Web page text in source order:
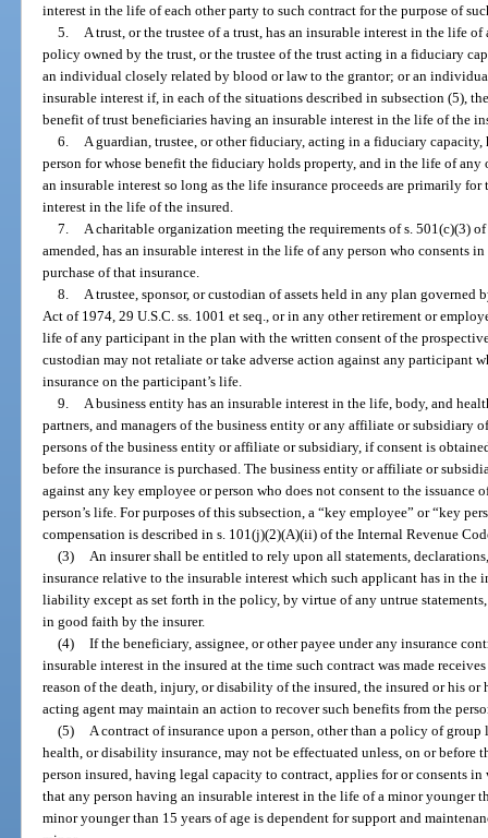
interest in the life of each other party to such contract for the purpose of
5.
A trust, or the trustee of a trust, has an insurable interest in the life
policy owned by the trust, or the trustee of the trust acting in a fiduciary
an individual closely related by blood or law to the grantor; or an
insurable interest if, in each of the situations described in subsection (5),
benefit of trust beneficiaries having an insurable interest in the life of the
6.
A guardian, trustee, or other fiduciary, acting in a fiduciary
person for whose benefit the fiduciary holds property, and in the life of
an insurable interest so long as the life insurance proceeds are primarily
interest in the life of the insured.
7.
A charitable organization meeting the requirements of s. 501(c)(3)
amended, has an insurable interest in the life of any person who consents
purchase of that insurance.
8.
A trustee, sponsor, or custodian of assets held in any plan
Act of 1974, 29 U.S.C. ss. 1001 et seq., or in any other retirement or
life of any participant in the plan with the written consent of the
custodian may not retaliate or take adverse action against any participant
insurance on the participant’s life.
9.
A business entity has an insurable interest in the life, body, and
partners, and managers of the business entity or any affiliate or subsidiary
persons of the business entity or affiliate or subsidiary, if consent is
before the insurance is purchased. The business entity or affiliate or
against any key employee or person who does not consent to the issuance
person’s life. For purposes of this subsection, a “key employee” or “key
compensation is described in s. 101(j)(2)(A)(ii) of the Internal Revenue
(3)
An insurer shall be entitled to rely upon all statements,
insurance relative to the insurable interest which such applicant has in the
liability except as set forth in the policy, by virtue of any untrue
in good faith by the insurer.
(4) If the beneficiary, assignee, or other payee under any insurance
insurable interest in the insured at the time such contract was made
reason of the death, injury, or disability of the insured, the insured or his
acting agent may maintain an action to recover such benefits from the
(5)
A contract of insurance upon a person, other than a policy of
health, or disability insurance, may not be effectuated unless, on or before
person insured, having legal capacity to contract, applies for or consents
that any person having an insurable interest in the life of a minor younger
minor younger than 15 years of age is dependent for support and